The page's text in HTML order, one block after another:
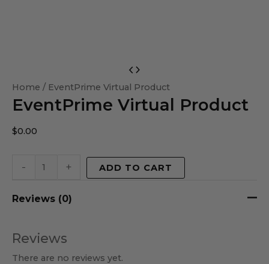
Home / EventPrime Virtual Product
EventPrime Virtual Product
$0.00
-
Virtual
Product
+ ADD TO CART
Reviews (0)
Reviews
There are no reviews yet.